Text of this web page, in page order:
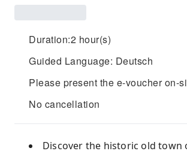
Duration:2 hour(s)
Guided Language: Deutsch
Please present the e-voucher on-
No cancellation
Discover the historic old town